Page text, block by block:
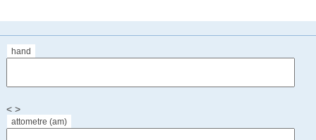
hand
< >
attometre (am)